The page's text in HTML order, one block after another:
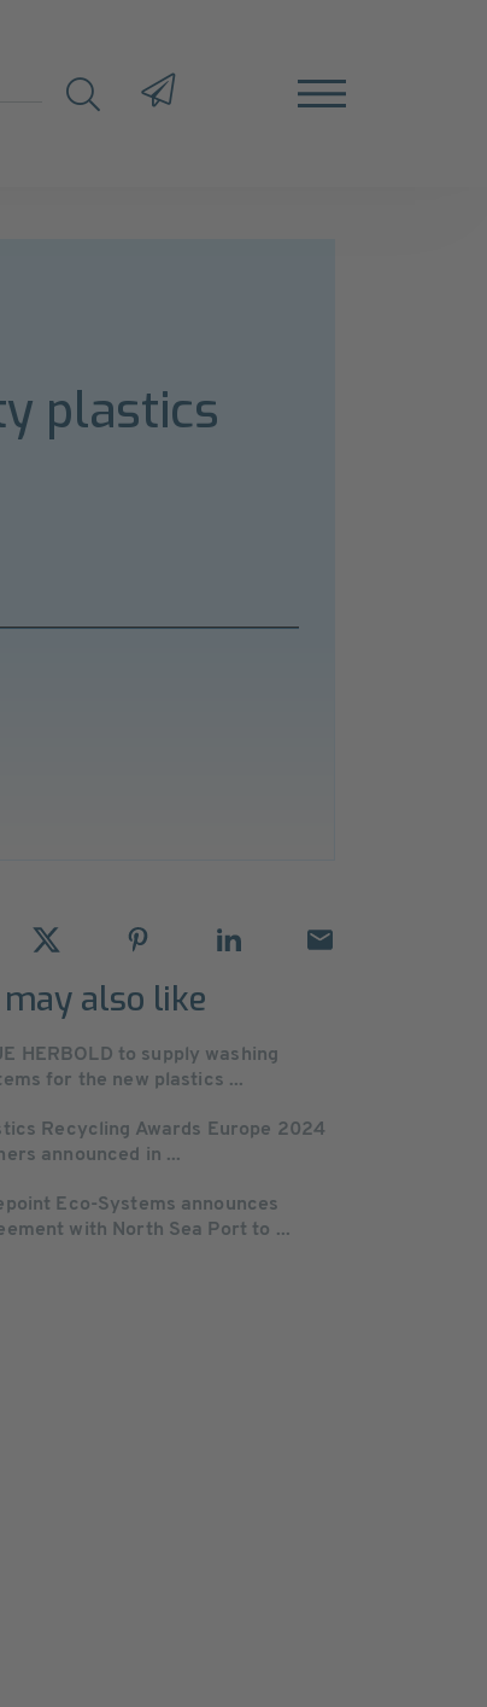
plastics
may also like
HERBOLD to supply washing
for the new plastics ...
Recycling Awards Europe 2024
announced in ...
Eco-Systems announces
with North Sea Port to ...